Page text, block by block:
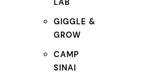
GIGGLE &
GROW
CAMP
SINAI